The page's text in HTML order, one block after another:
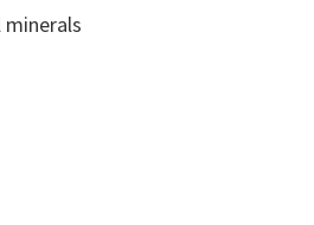
minerals